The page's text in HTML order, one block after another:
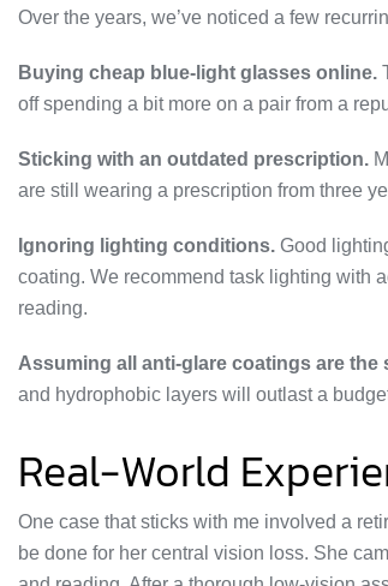
Over the years, we’ve noticed a few
Buying cheap blue-light glasses online.
off spending a bit more on a pair from a
Sticking with an outdated prescription.
are still wearing a prescription from three
Ignoring lighting conditions. Good
coating. We recommend task lighting with
reading.
Assuming all anti-glare coatings are the
and hydrophobic layers will outlast a
Real-World
One case that sticks with me involved a
be done for her central vision loss. She